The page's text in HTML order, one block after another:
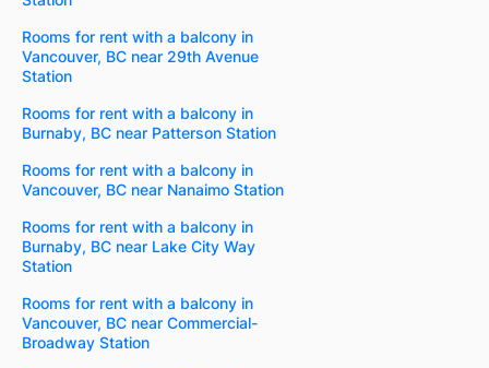
Rooms for rent with a balcony in
Vancouver, BC near 29th Avenue
Station
Rooms for rent with a balcony in
Burnaby, BC near Patterson Station
Rooms for rent with a balcony in
Vancouver, BC near Nanaimo Station
Rooms for rent with a balcony in
Burnaby, BC near Lake City Way
Station
Rooms for rent with a balcony in
Vancouver, BC near Commercial-
Broadway Station